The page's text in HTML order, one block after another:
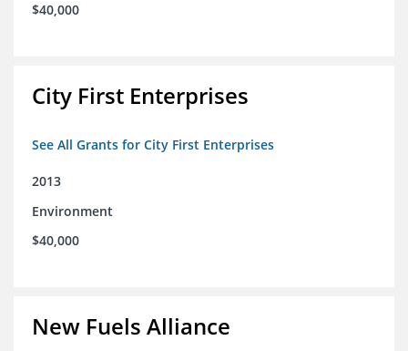
$40,000
City First Enterprises
See All Grants for City First Enterprises
2013
Environment
$40,000
New Fuels Alliance